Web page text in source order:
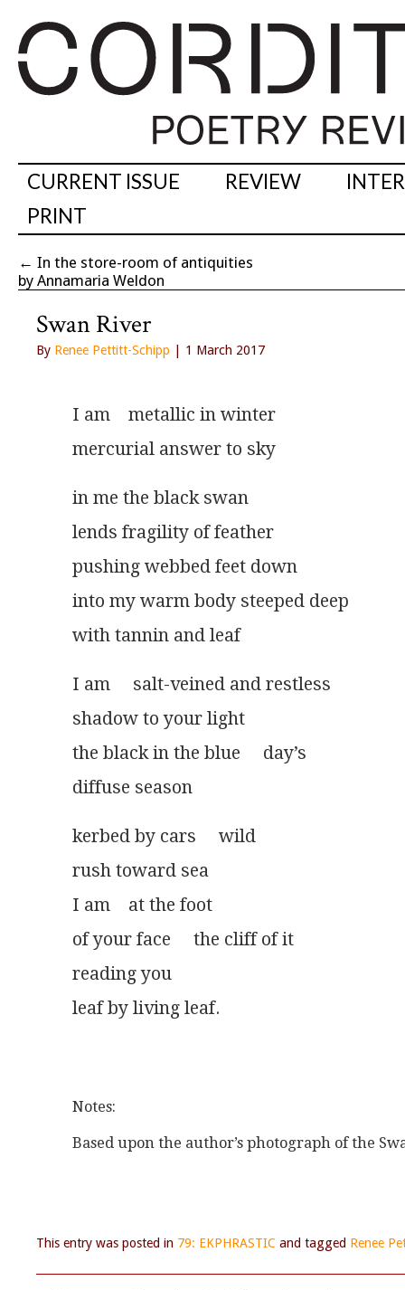
CURRENT ISSUE REVIEW
PRINT
← In the store-room of antiquities
by Annamaria Weldon
Swan River
By Renee Pettitt-Schipp | 1 March 2017
I am    metallic in winter
mercurial answer to sky
in me the black swan
lends fragility of feather
pushing webbed feet down
into my warm body steeped deep
with tannin and leaf
I am     salt-veined and restless
shadow to your light
the black in the blue     day’s
diffuse season
kerbed by cars     wild
rush toward sea
I am    at the foot
of your face     the cliff of it
reading you
leaf by living leaf.
Notes:
Based upon the author’s photograph of the
This entry was posted in 79: EKPHRASTIC and tagged Renee